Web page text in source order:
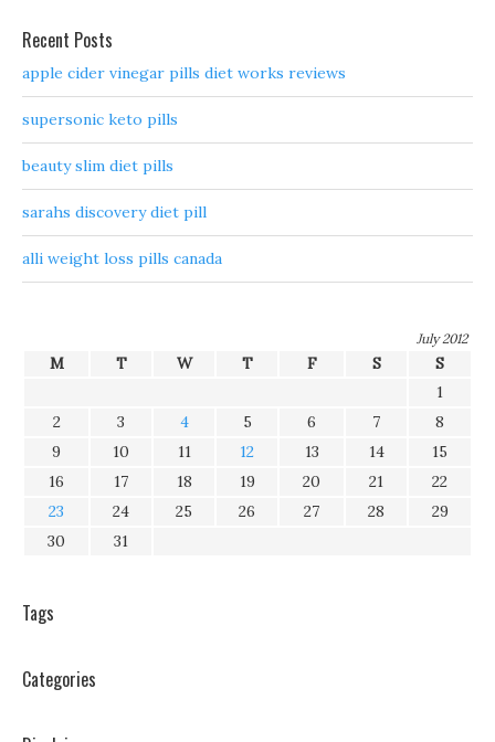
Recent Posts
apple cider vinegar pills diet works reviews
supersonic keto pills
beauty slim diet pills
sarahs discovery diet pill
alli weight loss pills canada
July 2012
M T W T F S
S
1
2
3 4 5 6 7
8
9
10 11 12 13 14
15
16
17 18 19 20 21
22
23
24 25 26 27 28
29
30
31
Tags
Categories